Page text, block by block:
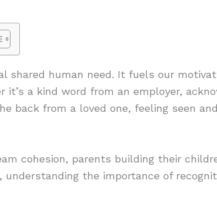
shared human need. It fuels our
it’s a kind word from an employer,
back from a loved one, feeling seen
cohesion, parents building their
understanding the importance of